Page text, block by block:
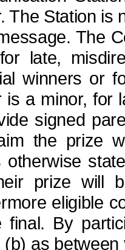
The Station is
The
late,
winners or
is a minor, for
signed
the prize
otherwise
prize will
eligible
final. By
(b) as